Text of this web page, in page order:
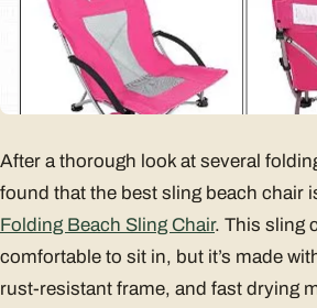
After a thorough look at several
found that the best sling beach chair
Folding Beach Sling Chair. This sling
comfortable to sit in, but it’s made
rust-resistant frame, and fast drying